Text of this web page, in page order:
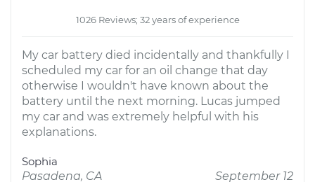
1026 Reviews; 32 years of experience
My car battery died incidentally and thankfully I
scheduled my car for an oil change that day
otherwise I wouldn't have known about the
battery until the next morning. Lucas jumped
my car and was extremely helpful with his
explanations.
Sophia
Pasadena, CA
September 12